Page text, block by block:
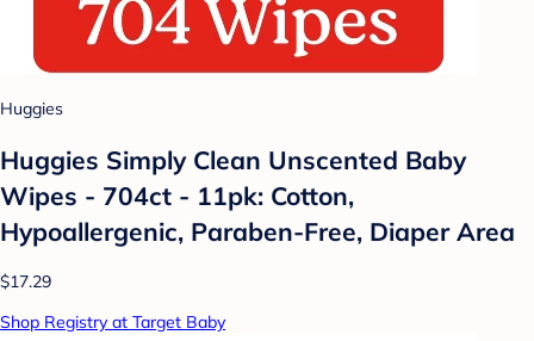
Huggies
Huggies Simply Clean Unscented Baby
Wipes - 704ct - 11pk: Cotton,
Hypoallergenic, Paraben-Free, Diaper Area
$17.29
Shop Registry at Target Baby